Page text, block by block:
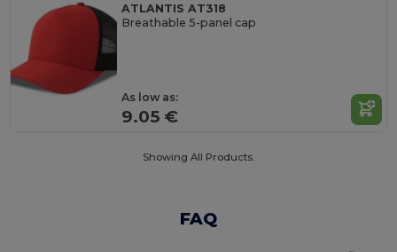
ATLANTIS AT318
Breathable 5-panel cap
As low as:
9.05 €
Showing All Products.
FAQ